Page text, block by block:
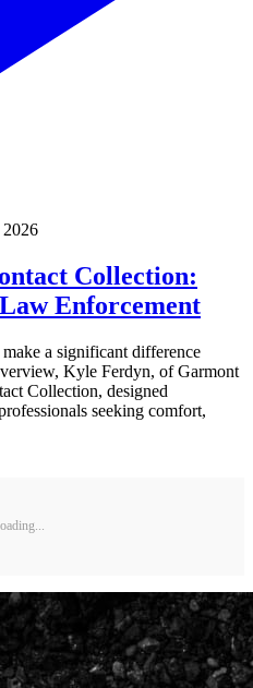
Collection:
Enforcement
a significant difference
Kyle Ferdyn, of Garmont
Collection, designed
seeking comfort,